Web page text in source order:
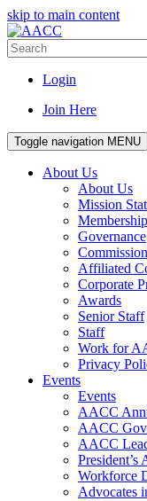
skip to main content
Login
Join Here
Toggle navigation MENU
About Us
About Us
Mission
Membership
Governance
Affiliated
Corporate
Awards
Senior Staff
Staff
Work for
Privacy
Events
Events
AACC
AACC
AACC
President’s
Workforce
Advocates